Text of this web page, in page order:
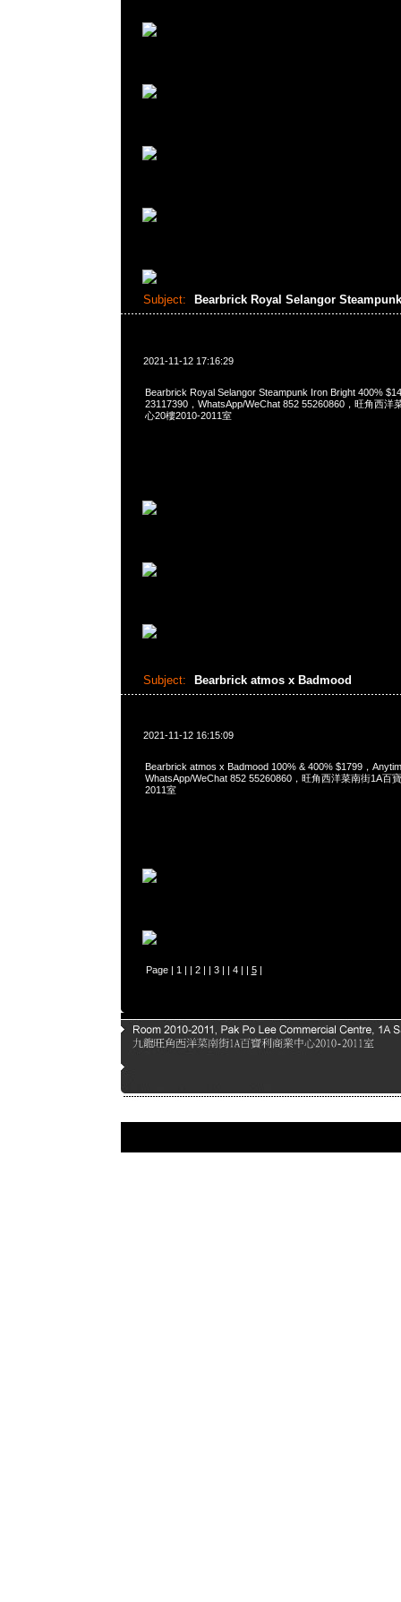
Subject: Bearbrick Royal Selangor
2021-11-12 17:16:29
Bearbrick Royal Selangor Steampunk Iron Bright 400%
23117390，WhatsApp/WeChat 852 55260860，旺角西洋
心20樓2010-2011室
Subject: Bearbrick atmos x Badmood
2021-11-12 16:15:09
Bearbrick atmos x Badmood 100% & 400% $1799，
WhatsApp/WeChat 852 55260860，旺角西洋菜南街1A百
2011室
Page | 1 | | 2| | 3| | 4| | 5|